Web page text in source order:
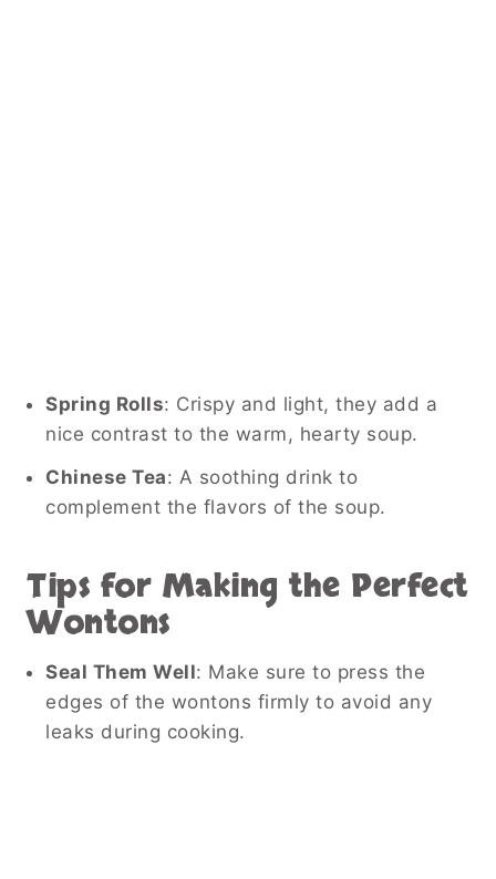
Spring Rolls: Crispy and light, they add a
nice contrast to the warm, hearty soup.
Chinese Tea: A soothing drink to
complement the flavors of the soup.
Tips for Making the Perfect
Wontons
Seal Them Well: Make sure to press the
edges of the wontons firmly to avoid any
leaks during cooking.